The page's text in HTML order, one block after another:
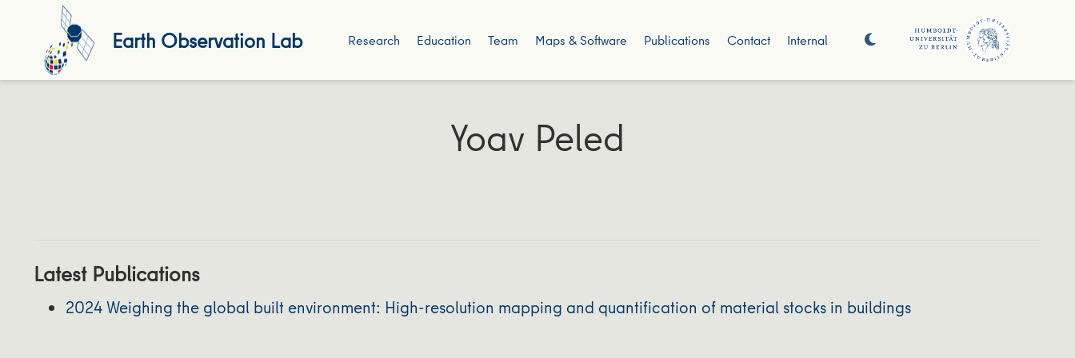
Earth Observation Lab Research Education Team Maps & Software Publications Contact Internal
Yoav Peled
Latest Publications
2024 Weighing the global built environment: High‐resolution mapping and quantification of material stocks in buildings